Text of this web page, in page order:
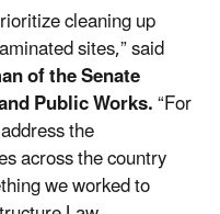
cleaning up
sites,” said
of the Senate
Public Works.“For
the
across the country
we worked to